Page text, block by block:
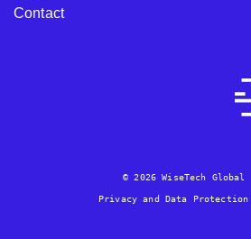
Contact
© 2026 WiseTech Global
Privacy and Data